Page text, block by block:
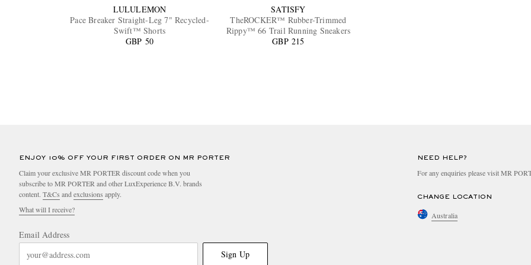
LULULEMON
Pace Breaker Straight-Leg 7" Recycled-
Swift™ Shorts
GBP 50
SATISFY
TheROCKER™ Rubber-Trimmed
Rippy™ 66 Trail Running Sneakers
GBP 215
ENJOY 10% OFF YOUR FIRST ORDER ON MR PORTER
Claim your exclusive MR PORTER discount code when you
subscribe to MR PORTER and other LuxExperience B.V. brands
content. T&Cs and exclusions apply.
What will I receive?
Email Address
Sign Up
NEED HELP?
For any enquiries please visit MR
CHANGE LOCATION
Australia